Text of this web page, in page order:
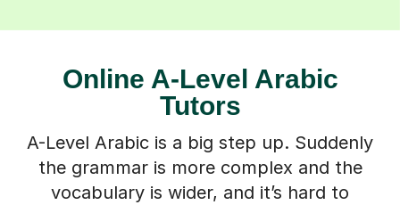
Online A-Level Arabic
Tutors
A-Level Arabic is a big step up. Suddenly
the grammar is more complex and the
vocabulary is wider, and it’s hard to